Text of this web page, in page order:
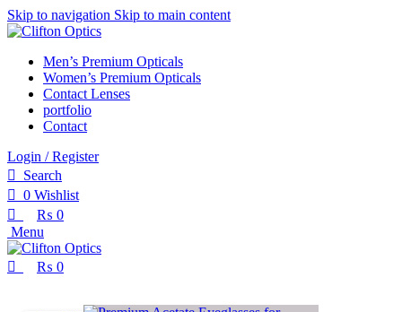
Skip to navigation Skip to main content
Men’s Premium Opticals
Women’s Premium Opticals
Contact Lenses
portfolio
Contact
Login / Register
Search
0 Wishlist
₨ 0
Menu
₨ 0